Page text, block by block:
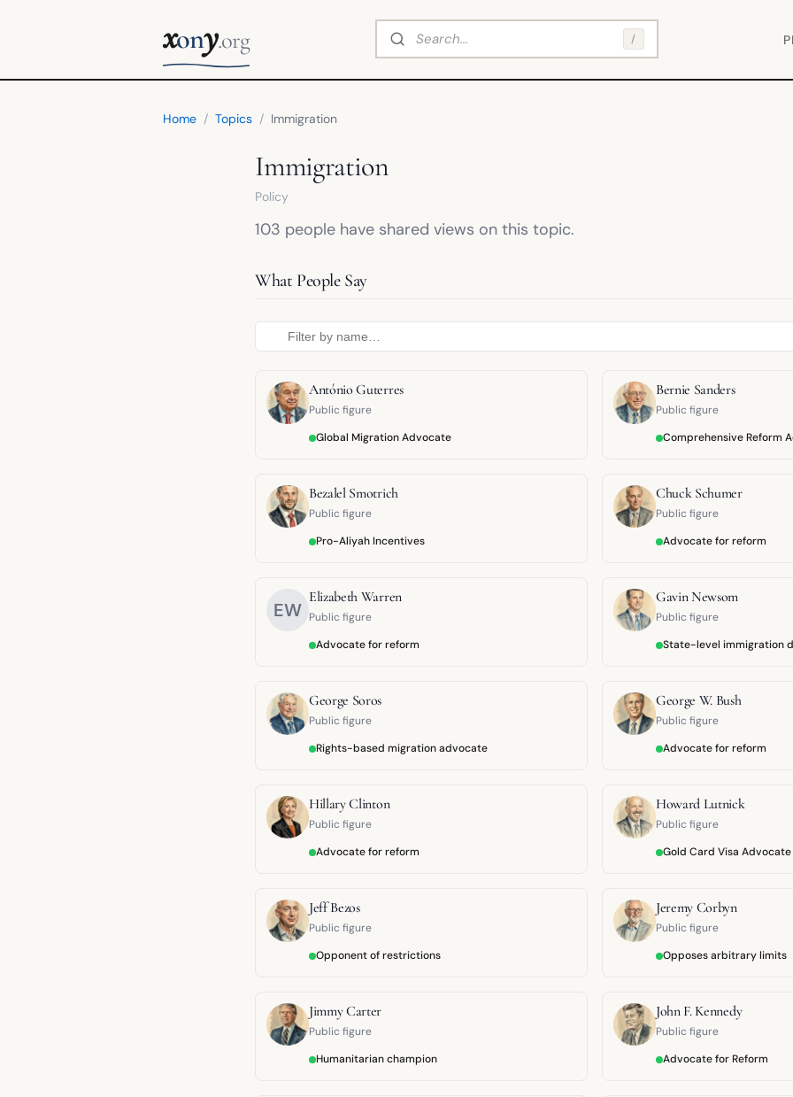
xony.org Search /
Home / Topics / Immigration
Immigration
Policy
103 people have shared views on this topic.
What People Say
António Guterres
Public figure
Global Migration Advocate
Bernie Sanders
Public figure
Comprehensive Reform
Bezalel Smotrich
Public figure
Pro-Aliyah Incentives
Chuck Schumer
Public figure
Advocate for reform
EW
Elizabeth Warren
Public figure
Advocate for reform
Gavin Newsom
Public figure
State-level immigration
George Soros
Public figure
Rights-based migration advocate
George W. Bush
Public figure
Advocate for reform
Hillary Clinton
Public figure
Advocate for reform
Howard Lutnick
Public figure
Gold Card Visa Advocate
Jeff Bezos
Public figure
Opponent of restrictions
Jeremy Corbyn
Public figure
Opposes arbitrary limits
Jimmy Carter
Public figure
Humanitarian champion
John F. Kennedy
Public figure
Advocate for Reform